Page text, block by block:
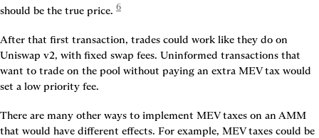
should be the true price. 6
After that first transaction, trades could work like they do on
Uniswap v2, with fixed swap fees. Uninformed transactions that
want to trade on the pool without paying an extra MEV tax would
set a low priority fee.
There are many other ways to implement MEV taxes on an AMM
that would have different effects. For example, MEV taxes could be